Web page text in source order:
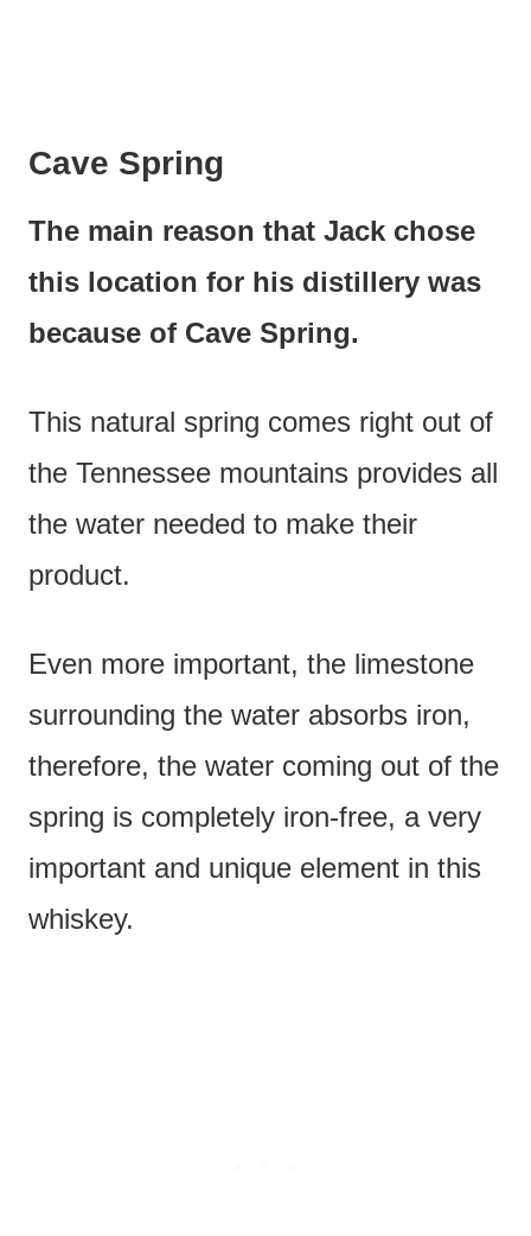
Cave Spring
The main reason that Jack chose
this location for his distillery was
because of Cave Spring.
This natural spring comes right out of
the Tennessee mountains provides all
the water needed to make their
product.
Even more important, the limestone
surrounding the water absorbs iron,
therefore, the water coming out of the
spring is completely iron-free, a very
important and unique element in this
whiskey.